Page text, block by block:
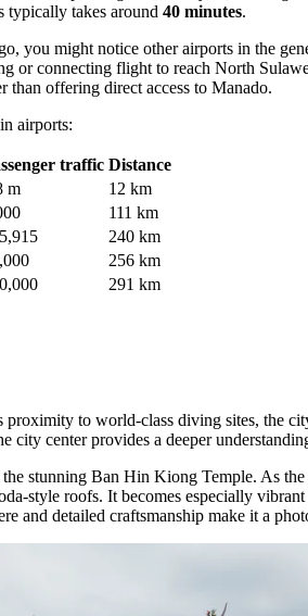
typically takes around 40 minutes.
you might notice other airports in the
or connecting flight to reach North
than offering direct access to Manado.
airports:
traffic Distance
m
12 km
111 km
240 km
256 km
291 km
to world-class diving sites, the
city center provides a deeper
stunning Ban Hin Kiong Temple. As
style roofs. It becomes especially
and detailed craftsmanship make it a